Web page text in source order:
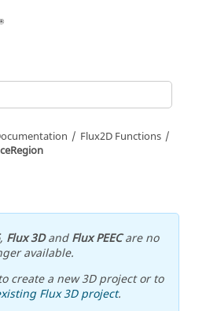
Flux2D Functions
, Flux 3DandFlux PEECare no
available.
create a new 3D project or to
Flux 3D project.